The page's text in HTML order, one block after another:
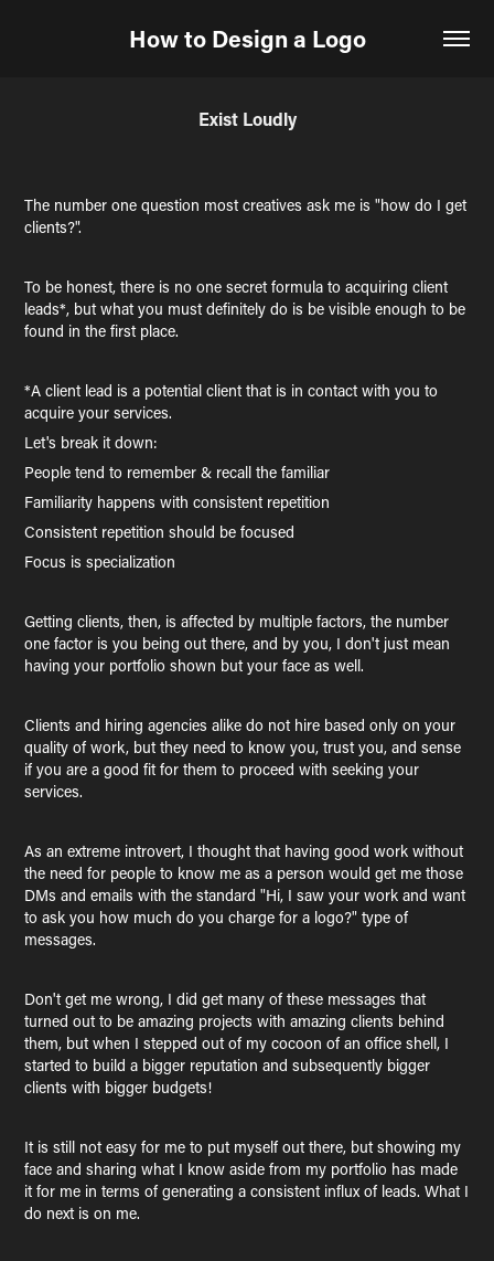
How to Design a Logo
Exist Loudly
The number one question most creatives ask me is "how do I get
clients?".
To be honest, there is no one secret formula to acquiring client
leads*, but what you must definitely do is be visible enough to be
found in the first place.
*A client lead is a potential client that is in contact with you to
acquire your services.
Let's break it down:
People tend to remember & recall the familiar
Familiarity happens with consistent repetition
Consistent repetition should be focused
Focus is specialization
Getting clients, then, is affected by multiple factors, the number
one factor is you being out there, and by you, I don't just mean
having your portfolio shown but your face as well.
Clients and hiring agencies alike do not hire based only on your
quality of work, but they need to know you, trust you, and sense
if you are a good fit for them to proceed with seeking your
services.
As an extreme introvert, I thought that having good work without
the need for people to know me as a person would get me those
DMs and emails with the standard "Hi, I saw your work and want
to ask you how much do you charge for a logo?" type of
messages.
Don't get me wrong, I did get many of these messages that
turned out to be amazing projects with amazing clients behind
them, but when I stepped out of my cocoon of an office shell, I
started to build a bigger reputation and subsequently bigger
clients with bigger budgets!
It is still not easy for me to put myself out there, but showing my
face and sharing what I know aside from my portfolio has made
it for me in terms of generating a consistent influx of leads. What I
do next is on me.